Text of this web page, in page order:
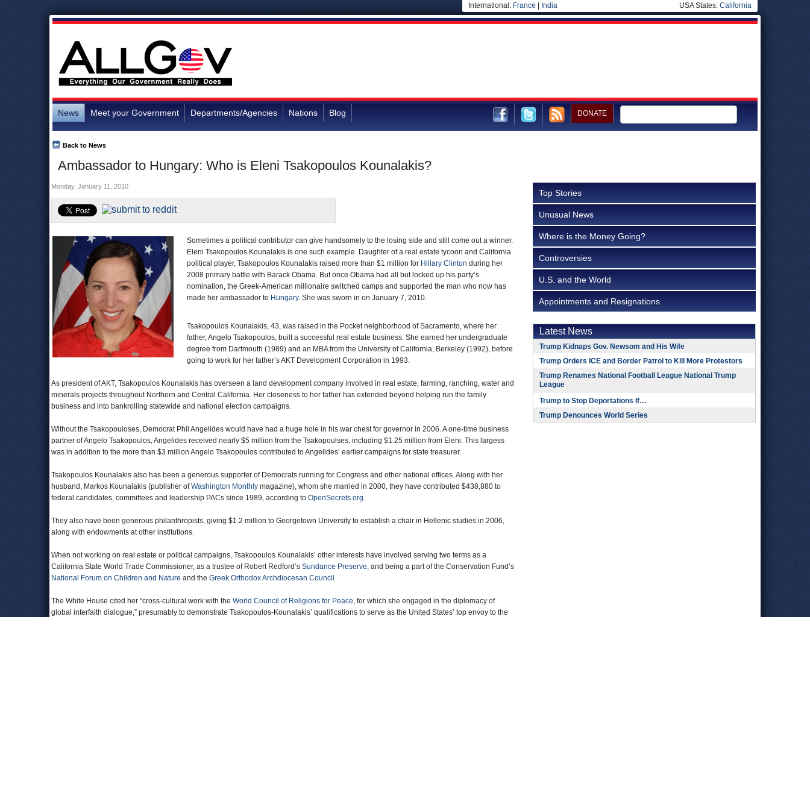
International: France India USA States: California
News Meet your Government Departments/Agencies Nations Blog DONATE
Ambassador to Hungary: Who is Eleni Tsakopoulos Kounalakis?
Back to News
Monday, January 11, 2010
Sometimes a political contributor can give handsomely to the losing side and still come out a winner.
Eleni Tsakopoulos Kounalakis is one such example. Daughter of a real estate tycoon and California
political player, Tsakopoulos Kounalakis raised more than $1 million for Hillary Clinton during her
2008 primary battle with Barack Obama. But once Obama had all but locked up his party’s
nomination, the Greek-American millionaire switched camps and supported the man who now has
made her ambassador to Hungary. She was sworn in on January 7, 2010.
Tsakopoulos Kounalakis, 43, was raised in the Pocket neighborhood of Sacramento, where her
father, Angelo Tsakopoulos, built a successful real estate business. She earned her undergraduate
degree from Dartmouth (1989) and an MBA from the University of California, Berkeley (1992), before
going to work for her father’s AKT Development Corporation in 1993.
As president of AKT, Tsakopoulos Kounalakis has overseen a land development company involved in real estate, farming, ranching, water and
minerals projects throughout Northern and Central California. Her closeness to her father has extended beyond helping run the family
business and into bankrolling statewide and national election campaigns.
Without the Tsakopouloses, Democrat Phil Angelides would have had a huge hole in his war chest for governor in 2006. A one-time business
partner of Angelo Tsakopoulos, Angelides received nearly $5 million from the Tsakopoulses, including $1.25 million from Eleni. This largess
was in addition to the more than $3 million Angelo Tsakopoulos contributed to Angelides’ earlier campaigns for state treasurer.
Tsakopoulos Kounalakis also has been a generous supporter of Democrats running for Congress and other national offices. Along with her
husband, Markos Kounalakis (publisher ofWashington Monthly magazine), whom she married in 2000, they have contributed $438,880 to
federal candidates, committees and leadership PACs since 1989, according to OpenSecrets.org.
They also have been generous philanthropists, giving $1.2 million to Georgetown University to establish a chair in Hellenic studies in 2006,
along with endowments at other institutions.
When not working on real estate or political campaigns, Tsakopoulos Kounalakis’ other interests have involved serving two terms as a
California State World Trade Commissioner, as a trustee of Robert Redford’s Sundance Preserve, and being a part of the Conservation Fund’s
National Forum on Children and Nature and the Greek Orthodox Archdiocesan Council
The White House cited her “cross-cultural work with the World Council of Religions for Peace, for which she engaged in the diplomacy of
global interfaith dialogue,” presumably to demonstrate Tsakopoulos-Kounalakis’ qualifications to serve as the United States’ top envoy to the
Top Stories
Unusual News
Where is the Money Going?
Controversies
U.S. and the World
Appointments and Resignations
Latest News
Trump Kidnaps Gov. Newsom and His Wife
Trump Orders ICE and Border Patrol to Kill More Protestors
Trump Renames National Football League National Trump
League
Trump to Stop Deportations If…
Trump Denounces World Series